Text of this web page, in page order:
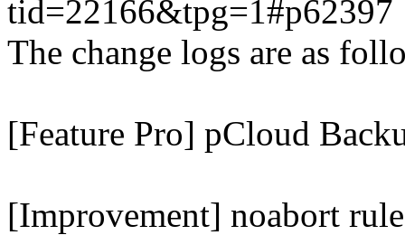
tid=22166&tpg=1#p62397
The change logs are as
[Feature Pro] pCloud
[Improvement] noabort